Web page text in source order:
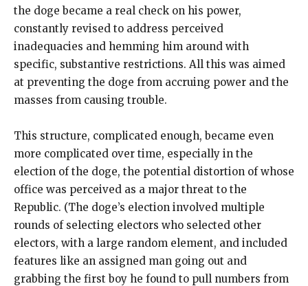
the doge became a real check on his power,
constantly revised to address perceived
inadequacies and hemming him around with
specific, substantive restrictions. All this was aimed
at preventing the doge from accruing power and the
masses from causing trouble.
This structure, complicated enough, became even
more complicated over time, especially in the
election of the doge, the potential distortion of whose
office was perceived as a major threat to the
Republic. (The doge’s election involved multiple
rounds of selecting electors who selected other
electors, with a large random element, and included
features like an assigned man going out and
grabbing the first boy he found to pull numbers from